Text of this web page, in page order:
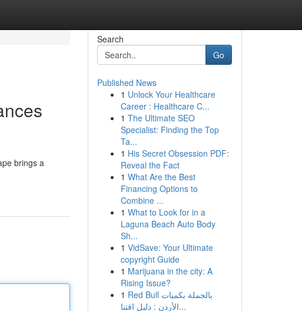
brings a
Search
Go
Published News
1 Unlock Your Healthcare
Career : Healthcare C...
1 The Ultimate SEO
Specialist: Finding the Top
Ta...
1 His Secret Obsession PDF:
Reveal the Fact
1 What Are the Best
Financing Options to
Combine ...
1 What to Look for in a
Laguna Beach Auto Body
Sh...
1 VidSave: Your Ultimate
copyright Guide
1 Marijuana in the city: A
Rising Issue?
1 Red Bull بالجملة بكميات
الأردن : دليل اقتنا...